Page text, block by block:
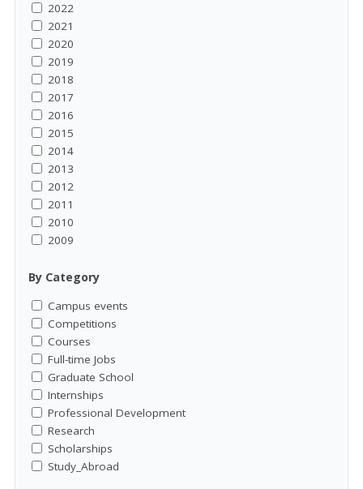
2022
2021
2020
2019
2018
2017
2016
2015
2014
2013
2012
2011
2010
2009
By Category
Campus events
Competitions
Courses
Full-time Jobs
Graduate School
Internships
Professional Development
Research
Scholarships
Study_Abroad